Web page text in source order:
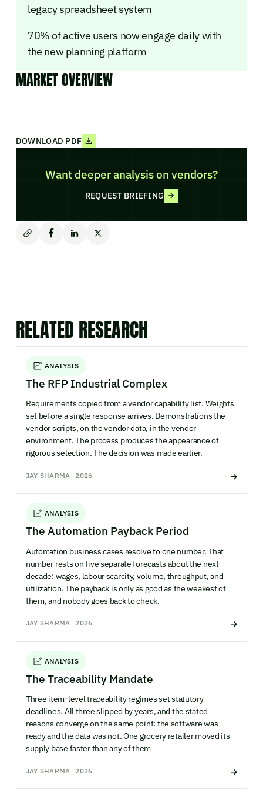
legacy spreadsheet system
70% of active users now engage daily with
the new planning platform
MARKET OVERVIEW
DOWNLOAD PDF
Want deeper analysis on vendors?
REQUEST BRIEFING
RELATED RESEARCH
ANALYSIS
The RFP Industrial Complex
Requirements copied from a vendor capability list. Weights
set before a single response arrives. Demonstrations the
vendor scripts, on the vendor data, in the vendor
environment. The process produces the appearance of
rigorous selection. The decision was made earlier.
JAY SHARMA 2026
ANALYSIS
The Automation Payback Period
Automation business cases resolve to one number. That
number rests on five separate forecasts about the next
decade: wages, labour scarcity, volume, throughput, and
utilization. The payback is only as good as the weakest of
them, and nobody goes back to check.
JAY SHARMA 2026
ANALYSIS
The Traceability Mandate
Three item-level traceability regimes set statutory
deadlines. All three slipped by years, and the stated
reasons converge on the same point: the software was
ready and the data was not. One grocery retailer moved its
supply base faster than any of them
JAY SHARMA 2026